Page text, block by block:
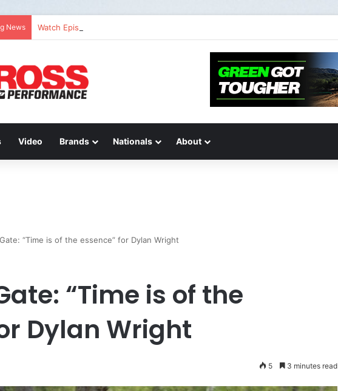
News Watch Episode 2 of “We Are All Yamaha” – Ashley’s story
Video Brands Nationals About
“Time is of the essence” for Dylan Wright
“Time is of the
Dylan Wright
5 3 minutes read